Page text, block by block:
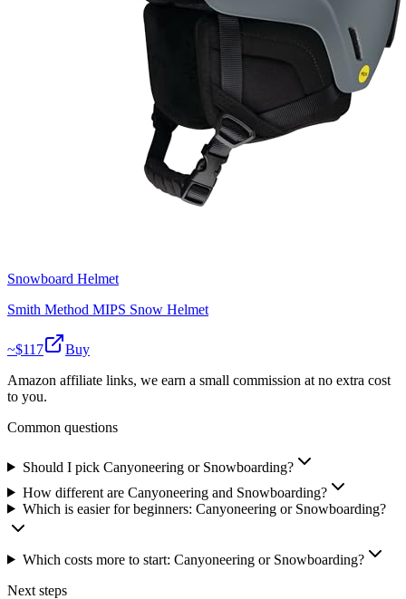
Snowboard Helmet
Smith Method MIPS Snow Helmet
~$117
Buy
Amazon affiliate links, we earn a small commission at no extra cost
to you.
Common questions
Should I pick Canyoneering or Snowboarding?
How different are Canyoneering and Snowboarding?
Which is easier for beginners: Canyoneering or Snowboarding?
Which costs more to start: Canyoneering or Snowboarding?
Next steps